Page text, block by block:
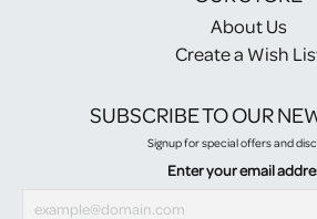
About Us
Create a Wish
SUBSCRIBE TO OUR
Signup for special offers and
Enter your email